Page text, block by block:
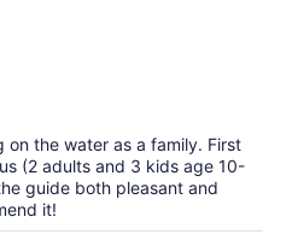
on the water as a family. First
(2 adults and 3 kids age 10-
guide both pleasant and
it!